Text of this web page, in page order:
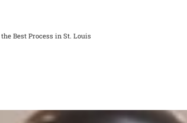
Best Process in St. Louis